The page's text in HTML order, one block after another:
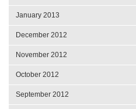
January 2013
December 2012
November 2012
October 2012
September 2012